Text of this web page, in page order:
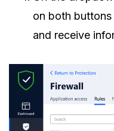
on both
and receive